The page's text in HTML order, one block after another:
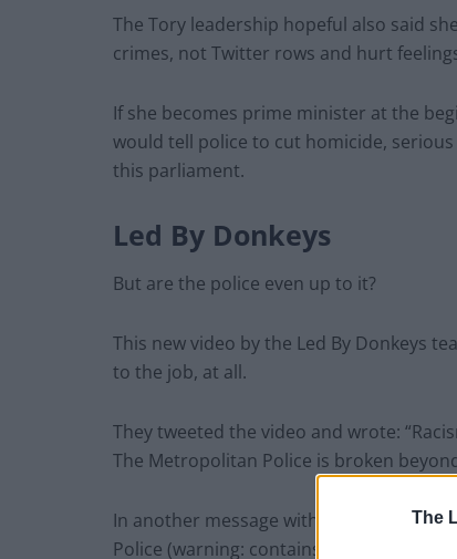
The
The Tory leadership hopeful also said
crimes, not Twitter rows and hurt
If she becomes prime minister at the
would tell police to cut homicide,
this parliament.
Led By Donkeys
But are the police even up to it?
This new video by the Led By Donkeys
to the job, at all.
They tweeted the video and wrote:
The Metropolitan Police is broken
In another message with the video
Police (warning: contains content some